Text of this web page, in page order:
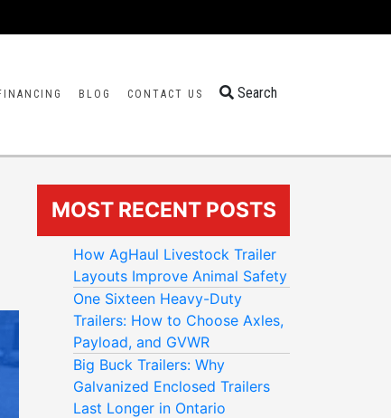
BLOG CONTACT US Search
MOST RECENT POSTS
How AgHaul Livestock Trailer
Layouts Improve Animal Safety
One Sixteen Heavy-Duty
Trailers: How to Choose Axles,
Payload, and GVWR
Big Buck Trailers: Why
Galvanized Enclosed Trailers
Last Longer in Ontario